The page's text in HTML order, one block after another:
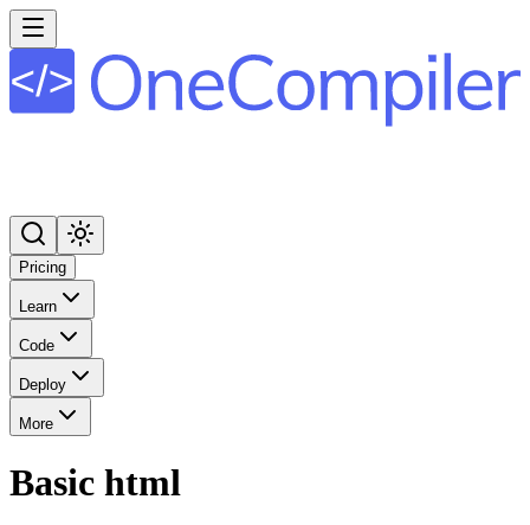
Pricing
Learn
Code
Deploy
More
Basic html